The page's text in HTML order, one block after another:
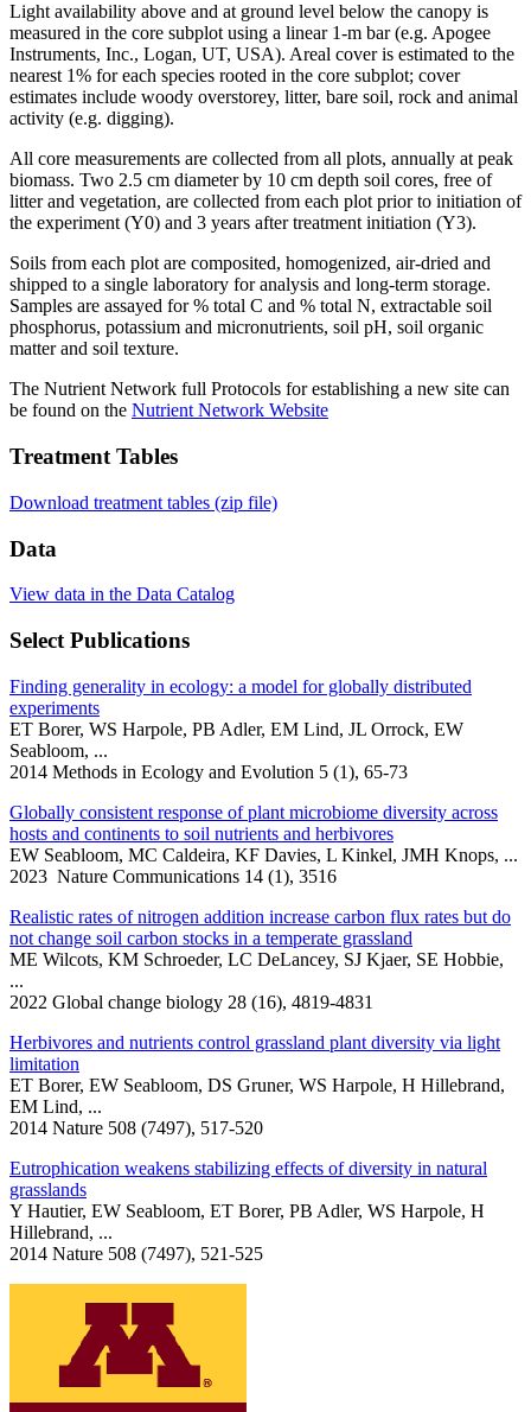
Light availability above and at ground level below the canopy is
measured in the core subplot using a linear 1-m bar (e.g. Apogee
Instruments, Inc., Logan, UT, USA). Areal cover is estimated to the
nearest 1% for each species rooted in the core subplot; cover
estimates include woody overstorey, litter, bare soil, rock and animal
activity (e.g. digging).
All core measurements are collected from all plots, annually at peak
biomass. Two 2.5 cm diameter by 10 cm depth soil cores, free of
litter and vegetation, are collected from each plot prior to initiation of
the experiment (Y0) and 3 years after treatment initiation (Y3).
Soils from each plot are composited, homogenized, air-dried and
shipped to a single laboratory for analysis and long-term storage.
Samples are assayed for % total C and % total N, extractable soil
phosphorus, potassium and micronutrients, soil pH, soil organic
matter and soil texture.
The Nutrient Network full Protocols for establishing a new site can
be found on the Nutrient Network Website
Treatment Tables
Download treatment tables (zip file)
Data
View data in the Data Catalog
Select Publications
Finding generality in ecology: a model for globally distributed
experiments
ET Borer, WS Harpole, PB Adler, EM Lind, JL Orrock, EW
Seabloom, ...
2014 Methods in Ecology and Evolution 5 (1), 65-73
Globally consistent response of plant microbiome diversity across
hosts and continents to soil nutrients and herbivores
EW Seabloom, MC Caldeira, KF Davies, L Kinkel, JMH Knops, ...
2023 Nature Communications 14 (1), 3516
Realistic rates of nitrogen addition increase carbon flux rates but do
not change soil carbon stocks in a temperate grassland
ME Wilcots, KM Schroeder, LC DeLancey, SJ Kjaer, SE Hobbie,
...
2022 Global change biology 28 (16), 4819-4831
Herbivores and nutrients control grassland plant diversity via light
limitation
ET Borer, EW Seabloom, DS Gruner, WS Harpole, H Hillebrand,
EM Lind, ...
2014 Nature 508 (7497), 517-520
Eutrophication weakens stabilizing effects of diversity in natural
grasslands
Y Hautier, EW Seabloom, ET Borer, PB Adler, WS Harpole, H
Hillebrand, ...
2014 Nature 508 (7497), 521-525